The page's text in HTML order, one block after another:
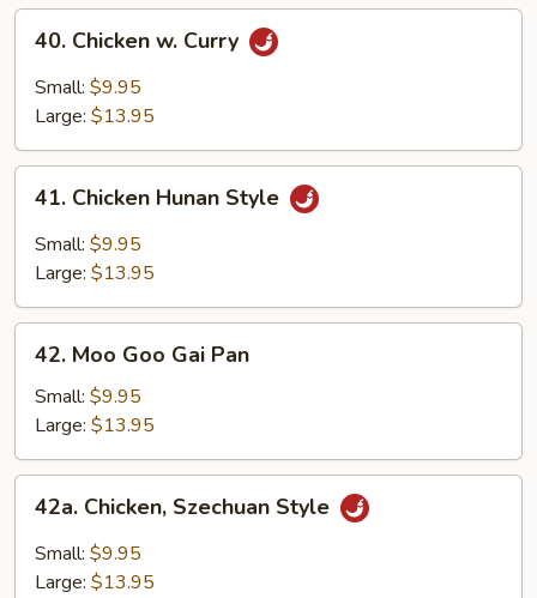
Chicken
Curry
40. Chicken w. Curry
Small: $9.95
Large: $13.95
Chicken
Hunan
Style
41. Chicken Hunan Style
Small: $9.95
Large: $13.95
Moo
Goo
Gai
Pan
42. Moo Goo Gai Pan
Small: $9.95
Large: $13.95
Chicken,
Szechuan
Style
42a. Chicken, Szechuan Style
Small: $9.95
Large: $13.95